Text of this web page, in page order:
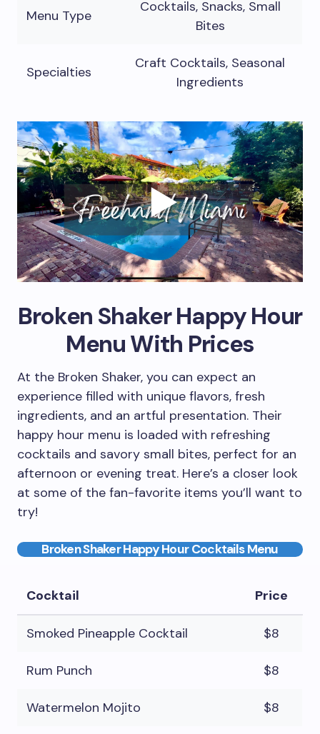
Menu Type
Cocktails, Snacks, Small
Bites
Specialties
Craft Cocktails, Seasonal
Ingredients
Broken Shaker Happy Hour
Menu With Prices
At the Broken Shaker, you can expect an
experience filled with unique flavors, fresh
ingredients, and an artful presentation. Their
happy hour menu is loaded with refreshing
cocktails and savory small bites, perfect for an
afternoon or evening treat. Here’s a closer look
at some of the fan-favorite items you’ll want to
try!
Broken Shaker Happy Hour Cocktails Menu
Cocktail Price
Smoked Pineapple Cocktail $8
Rum Punch $8
Watermelon Mojito $8